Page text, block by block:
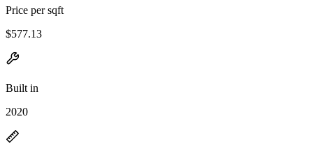
Price per sqft
$577.13
Built in
2020